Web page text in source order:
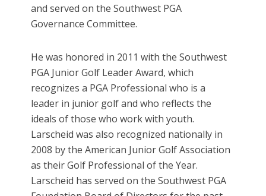
and served on the Southwest PGA
Governance Committee.
He was honored in 2011 with the Southwest
PGA Junior Golf Leader Award, which
recognizes a PGA Professional who is a
leader in junior golf and who reflects the
ideals of those who work with youth.
Larscheid was also recognized nationally in
2008 by the American Junior Golf Association
as their Golf Professional of the Year.
Larscheid has served on the Southwest PGA